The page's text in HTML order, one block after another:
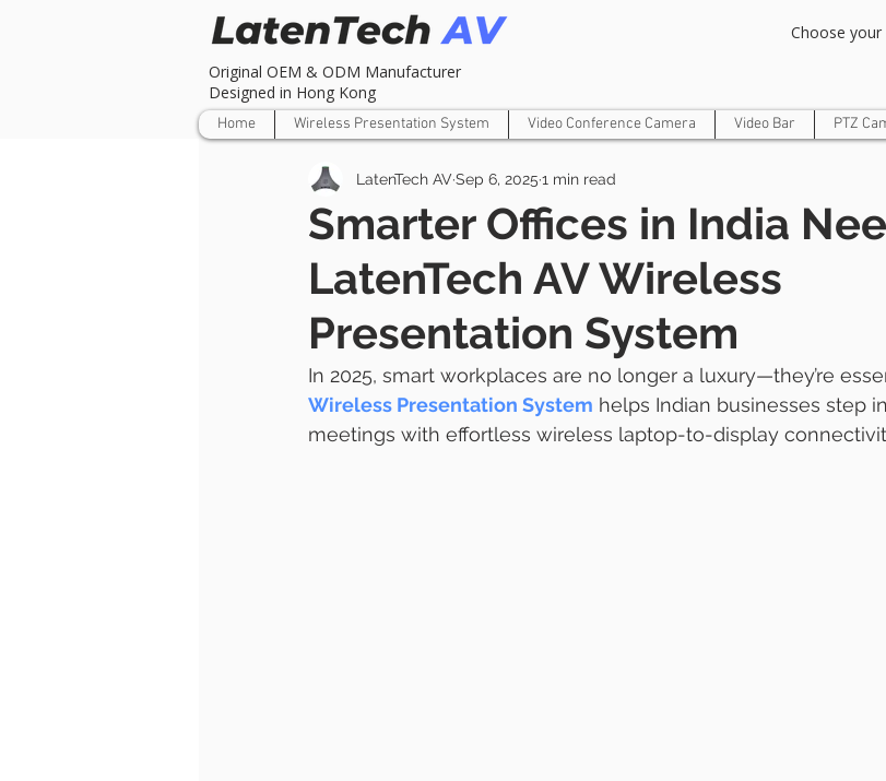
Original OEM & ODM Manufacturer
Designed in Hong Kong
Choose
Home Wireless Presentation System Video Conference Camera Video Bar PTZ
Smarter Offices in India
LatenTech AV Wireless
Presentation System
LatenTech AVSep 6, 2025 1 min read
In 2025, smart workplaces are no longer a luxury—they’re
Wireless Presentation System helps Indian businesses step
meetings with effortless wireless laptop-to-display